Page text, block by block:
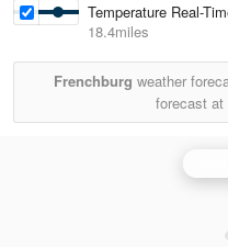
Temperature Real-
18.4miles
Frenchburg weather
forecast at